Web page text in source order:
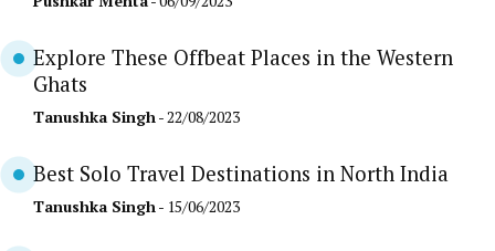
Explore These Offbeat Places in the Western
Ghats
Tanushka Singh- 22/08/2023
Best Solo Travel Destinations in North India
Tanushka Singh- 15/06/2023